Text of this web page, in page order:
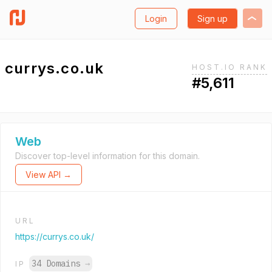
Login Sign up
currys.co.uk HOST.IO RANK
#5,611
Web
Discover top-level information for this domain.
View API →
URL
https://currys.co.uk/
IP 34 Domains →